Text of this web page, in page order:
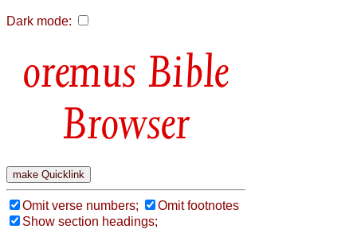
Dark mode:
Bible
Browser
Omit verse numbers;
Omit footnotes
Show section headings;